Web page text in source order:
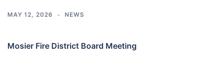
MAY 12, 2026 NEWS
Mosier Fire District Board Meeting